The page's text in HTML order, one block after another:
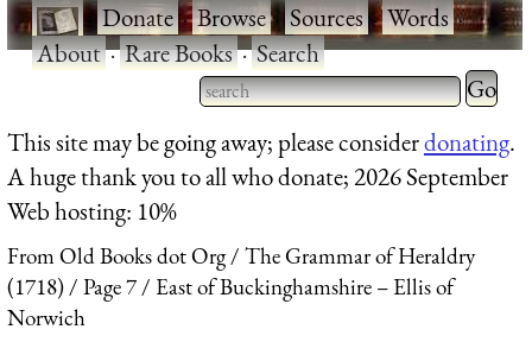
·Donate·Browse·Sources·Words·
About·Rare Books·Search
Type 2 or more characters
for results.
Type 2
for
This site may be going away; please considerdonating.
A huge thank you to all who donate; 2026 September
Web hosting: 10%
From Old Books dot Org
The Grammar of Heraldry
(1718)
Page 7
East of Buckinghamshire – Ellis of
Norwich